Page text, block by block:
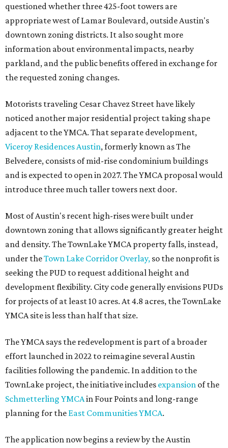
questioned whether three 425-foot towers are
appropriate west of Lamar Boulevard, outside Austin's
downtown zoning districts. It also sought more
information about environmental impacts, nearby
parkland, and the public benefits offered in exchange for
the requested zoning changes.
Motorists traveling Cesar Chavez Street have likely
noticed another major residential project taking shape
adjacent to the YMCA. That separate development,
Viceroy Residences Austin, formerly known as The
Belvedere, consists of mid-rise condominium buildings
and is expected to open in 2027. The YMCA proposal would
introduce three much taller towers next door.
Most of Austin's recent high-rises were built under
downtown zoning that allows significantly greater height
and density. The TownLake YMCA property falls, instead,
under theTown Lake Corridor Overlay, so the nonprofit is
seeking the PUD to request additional height and
development flexibility. City code generally envisions PUDs
for projects of at least 10 acres. At 4.8 acres, the TownLake
YMCA site is less than half that size.
The YMCA says the redevelopment is part of a broader
effort launched in 2022 to reimagine several Austin
facilities following the pandemic. In addition to the
TownLake project, the initiative includes expansion of the
Schmetterling YMCAin Four Points and long-range
planning for the East Communities YMCA.
The application now begins a review by the Austin